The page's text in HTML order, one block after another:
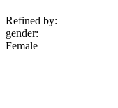
Refined by:
gender:
Female